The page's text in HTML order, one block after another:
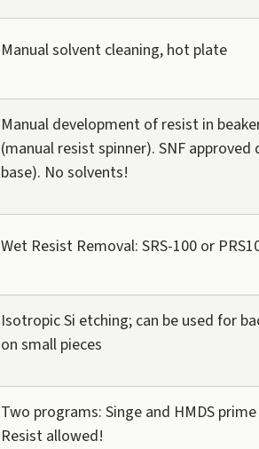
Manual solvent cleaning, hot plate
Manual development of resist in
(manual resist spinner). SNF approved
base). No solvents!
Wet Resist Removal: SRS-100 or
Isotropic Si etching; can be used for
on small pieces
Two programs: Singe and HMDS
Resist allowed!